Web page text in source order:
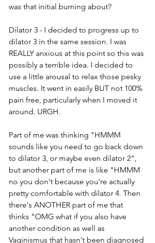
was that initial burning about?
Dilator 3 - I decided to progress up to
dilator 3 in the same session. I was
REALLY anxious at this point so this was
possibly a terrible idea. I decided to
use a little arousal to relax those pesky
muscles. It went in easily BUT not 100%
pain free, particularly when I moved it
around. URGH.
Part of me was thinking "HMMM
sounds like you need to go back down
to dilator 3, or maybe even dilator 2",
but another part of me is like "HMMM
no you don't because you're actually
pretty comfortable with dilator 4. Then
there's ANOTHER part of me that
thinks "OMG what if you also have
another condition as well as
Vaginismus that hasn't been diagnosed